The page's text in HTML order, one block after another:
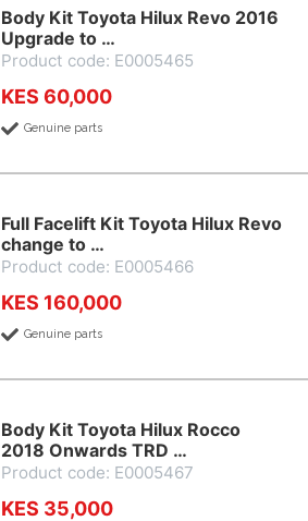
Body Kit Toyota Hilux Revo 2016
Upgrade to …
Product code: E0005465
KES 60,000
Genuine parts
Full Facelift Kit Toyota Hilux Revo
change to …
Product code: E0005466
KES 160,000
Genuine parts
Body Kit Toyota Hilux Rocco
2018 Onwards TRD …
Product code: E0005467
KES 35,000